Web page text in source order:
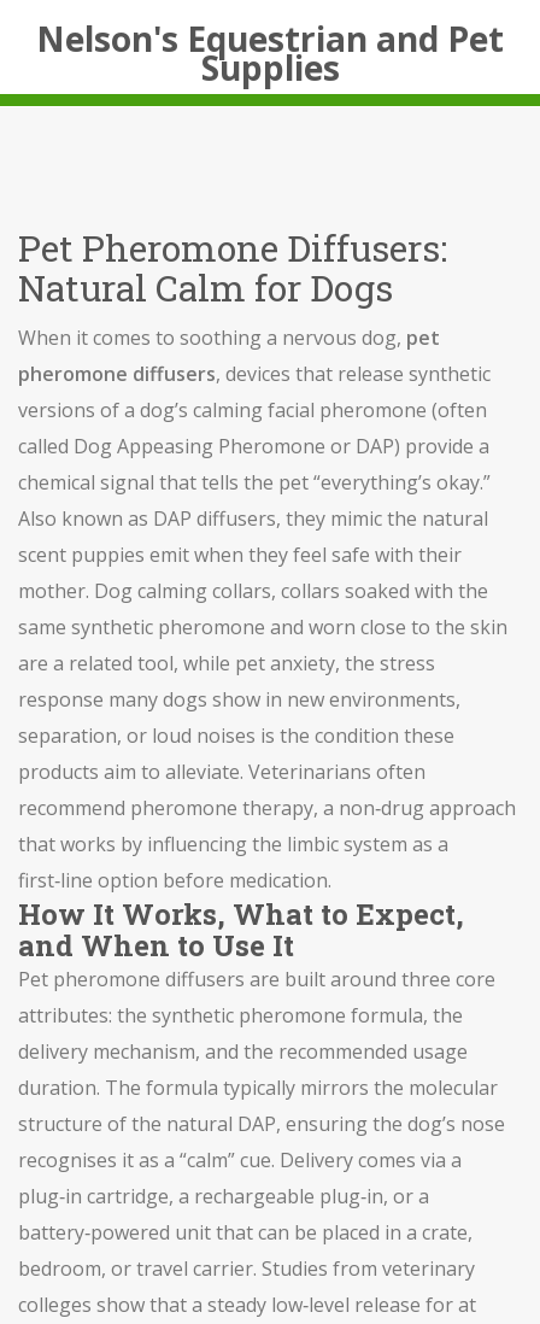
Nelson's Equestrian and Pet
Supplies
Pet Pheromone Diffusers:
Natural Calm for Dogs
When it comes to soothing a nervous dog, pet
pheromone diffusers, devices that release synthetic
versions of a dog’s calming facial pheromone (often
called Dog Appeasing Pheromone or DAP) provide a
chemical signal that tells the pet “everything’s okay.”
Also known as DAP diffusers, they mimic the natural
scent puppies emit when they feel safe with their
mother. Dog calming collars, collars soaked with the
same synthetic pheromone and worn close to the skin
are a related tool, while pet anxiety, the stress
response many dogs show in new environments,
separation, or loud noises is the condition these
products aim to alleviate. Veterinarians often
recommend pheromone therapy, a non‑drug approach
that works by influencing the limbic system as a
first‑line option before medication.
How It Works, What to Expect,
and When to Use It
Pet pheromone diffusers are built around three core
attributes: the synthetic pheromone formula, the
delivery mechanism, and the recommended usage
duration. The formula typically mirrors the molecular
structure of the natural DAP, ensuring the dog’s nose
recognises it as a “calm” cue. Delivery comes via a
plug‑in cartridge, a rechargeable plug‑in, or a
battery‑powered unit that can be placed in a crate,
bedroom, or travel carrier. Studies from veterinary
colleges show that a steady low‑level release for at